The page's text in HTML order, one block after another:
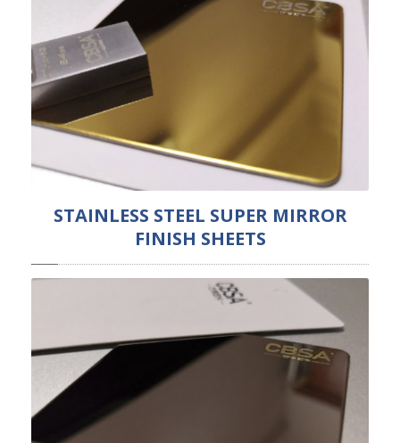
STAINLESS STEEL SUPER MIRROR
FINISH SHEETS